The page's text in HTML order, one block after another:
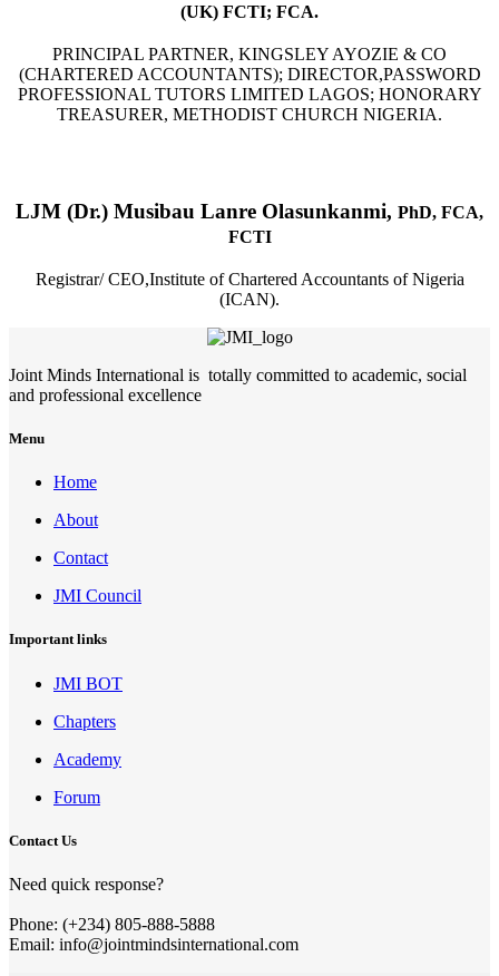
(UK) FCTI; FCA.
PRINCIPAL PARTNER, KINGSLEY AYOZIE & CO
(CHARTERED ACCOUNTANTS); DIRECTOR,PASSWORD
PROFESSIONAL TUTORS LIMITED LAGOS; HONORARY
TREASURER, METHODIST CHURCH NIGERIA.
LJM (Dr.) Musibau Lanre Olasunkanmi, PhD, FCA,
FCTI
Registrar/ CEO,Institute of Chartered Accountants of Nigeria
(ICAN).
Joint Minds International is totally committed to academic, social
and professional excellence
Menu
Home
About
Contact
JMI Council
Important links
JMI BOT
Chapters
Academy
Forum
Contact Us
Need quick response?
Phone: (+234) 805-888-5888
Email: info@jointmindsinternational.com